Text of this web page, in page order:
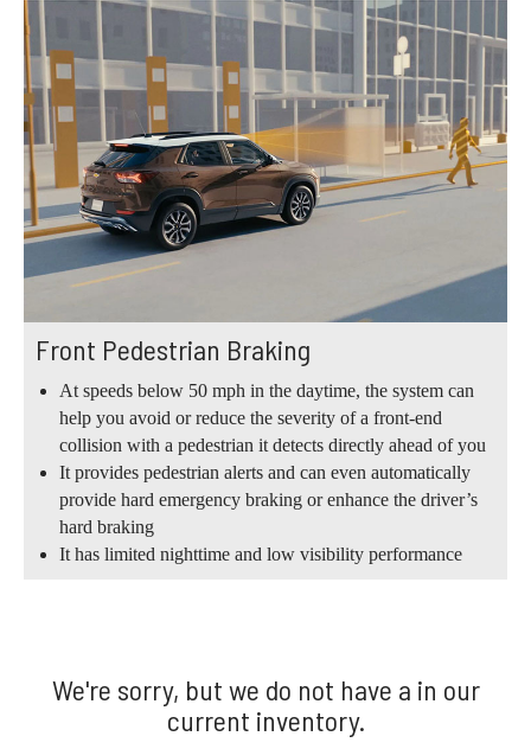
Front Pedestrian Braking
At speeds below 50 mph in the daytime, the system can
help you avoid or reduce the severity of a front-end
collision with a pedestrian it detects directly ahead of you
It provides pedestrian alerts and can even automatically
provide hard emergency braking or enhance the driver’s
hard braking
It has limited nighttime and low visibility performance
We're sorry, but we do not have a in our
current inventory.